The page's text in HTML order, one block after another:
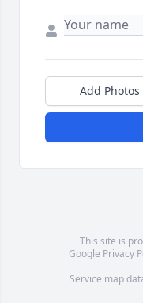
Add Photos
This site is
Google Privacy
Service map